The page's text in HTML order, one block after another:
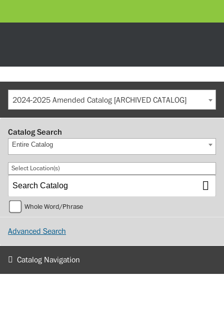
2024-2025 Amended Catalog [ARCHIVED CATALOG]
Catalog Search
Entire Catalog
Select Location(s)
Whole Word/Phrase
Advanced Search
Catalog Navigation